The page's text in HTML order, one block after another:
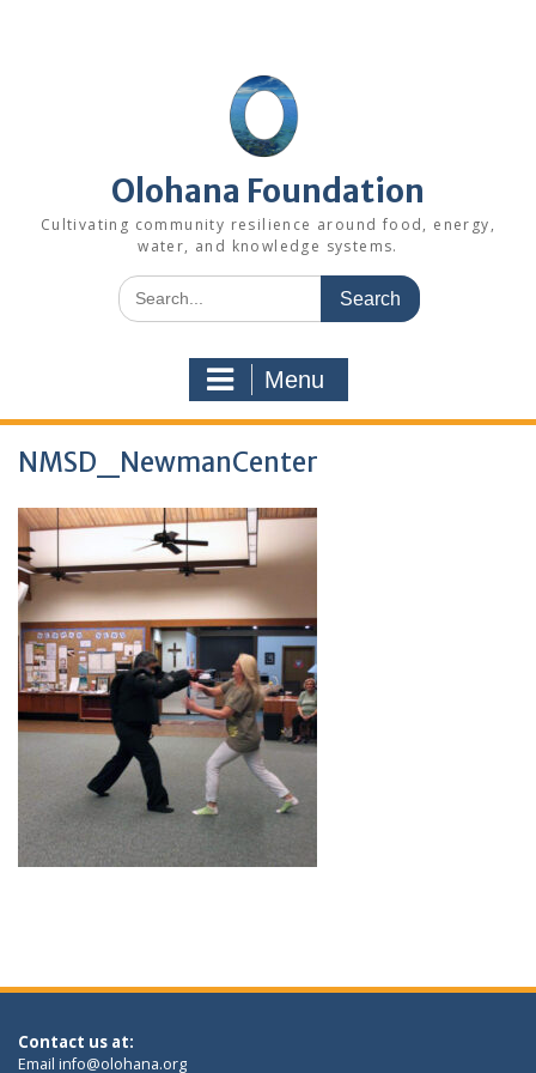
Olohana Foundation
Cultivating community resilience around food, energy,
water, and knowledge systems.
Search
for:
Menu
NMSD_NewmanCenter
Contact us at:
Email info@olohana.org